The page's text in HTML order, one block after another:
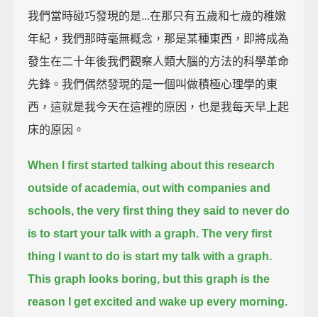
我們當時碰巧發現的是...在那只有五歲和七歲的稚嫩
年紀，我們那時毫無概念，那是某種東西，即將成為
發生在二十年後我們觀察人類大腦的方法的科學革命
先鋒。我們偶然發現的是一個叫做積極心理學的東
西，這就是我今天在這裡的原因，也是我每天早上起
床的原因。
When I first started talking about this research
outside of academia, out with companies and
schools, the very first thing they said to never do
is to start your talk with a graph. The very first
thing I want to do is start my talk with a graph.
This graph looks boring, but this graph is the
reason I get excited and wake up every morning.